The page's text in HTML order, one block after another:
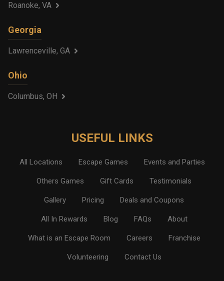
Roanoke, VA
Georgia
Lawrenceville, GA
Ohio
Columbus, OH
USEFUL LINKS
All Locations Escape Games Events and Parties
Others Games Gift Cards Testimonials
Gallery Pricing Deals and Coupons
All In Rewards Blog FAQs About
What is an Escape Room Careers Franchise
Volunteering Contact Us